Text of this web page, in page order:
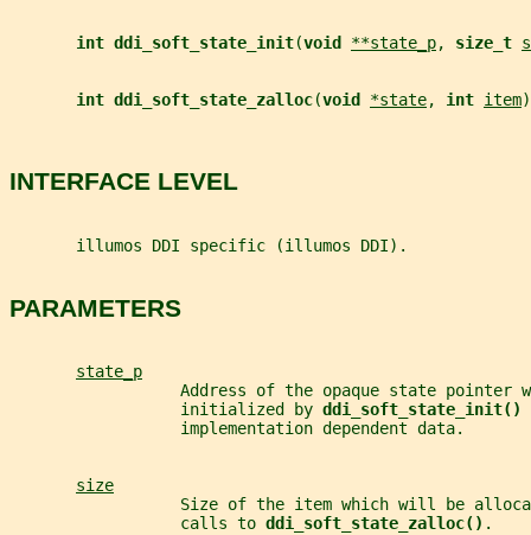
int ddi_soft_state_init(void **state_p, size_t
int ddi_soft_state_zalloc(void *state, int item
INTERFACE LEVEL
       illumos DDI specific (illumos DDI).
PARAMETERS
state_p
Address of the opaque state pointer
                  initialized by
ddi_soft_state_init()
                  implementation dependent data.
size
Size of the item which will be
                  calls to
ddi_soft_state_zalloc() .